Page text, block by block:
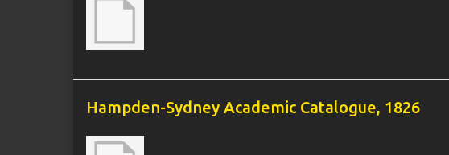
Hampden-Sydney Academic Catalogue, 1826